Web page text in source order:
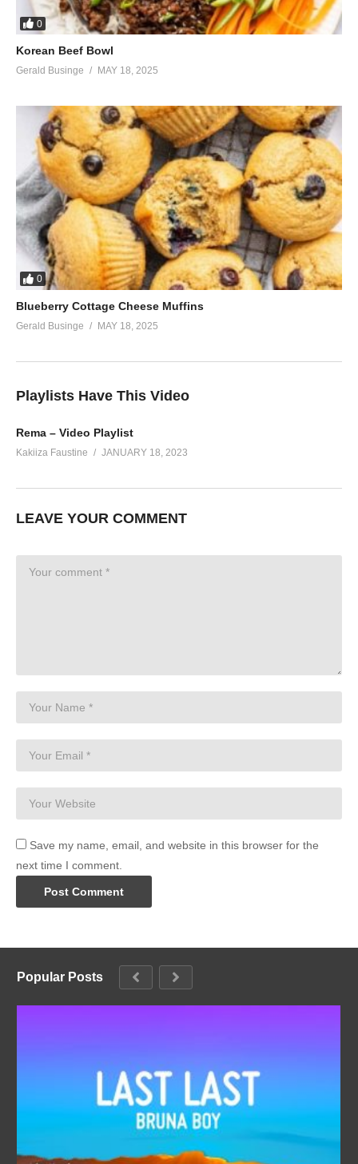
0
Korean Beef Bowl
Gerald Businge MAY 18, 2025
0
Blueberry Cottage Cheese Muffins
Gerald Businge MAY 18, 2025
Playlists Have This Video
Rema – Video Playlist
Kakiiza Faustine JANUARY 18, 2023
LEAVE YOUR COMMENT
Save my name, email, and website in this browser for the
next time I comment.
Popular Posts